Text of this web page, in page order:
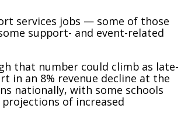
services jobs — some of those
support- and event-related
that number could climb as late-
in an 8% revenue decline at the
nationally, with some schools
of increased